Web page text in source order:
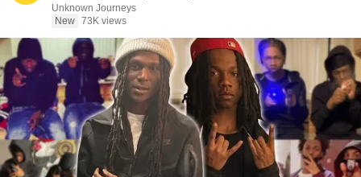
Unknown Journeys
New 73K views